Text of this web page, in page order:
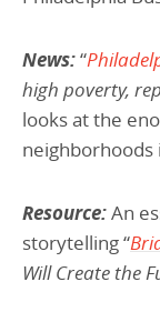
News:“
high poverty,
looks at the
neighborhoods
Resource:An
storytelling “
Will Create the